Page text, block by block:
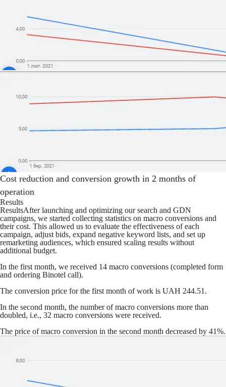
Cost reduction and conversion growth in 2 months of
operation
Results
ResultsAfter launching and optimizing our search and GDN
campaigns, we started collecting statistics on macro conversions and
their cost. This allowed us to evaluate the effectiveness of each
campaign, adjust bids, expand negative keyword lists, and set up
remarketing audiences, which ensured scaling results without
additional budget.
In the first month, we received 14 macro conversions (completed form
and ordering Binotel call).
The conversion price for the first month of work is UAH 244.51.
In the second month, the number of macro conversions more than
doubled, i.e., 32 macro conversions were received.
The price of macro conversion in the second month decreased by 41%.